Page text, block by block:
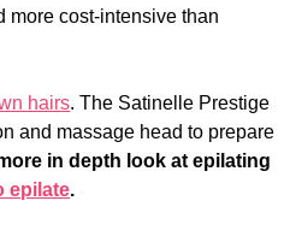
more cost-intensive than
hairs. The Satinelle Prestige
and massage head to prepare
in depth look at epilating
epilate.